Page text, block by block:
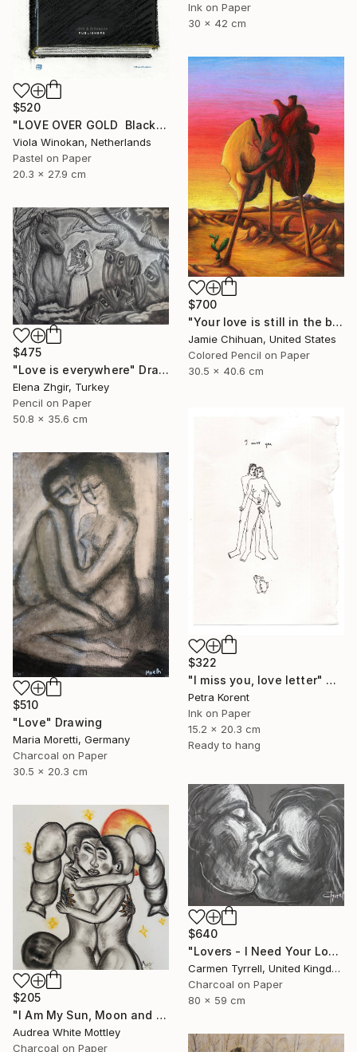
Ink on Paper
30 x 42 cm
$520
"LOVE OVER GOLD ️ Black / Gold ️ S size drawing" Drawing
Viola Winokan, Netherlands
Pastel on Paper
20.3 x 27.9 cm
$700
"Your love is still in the back of my head" Drawing
Jamie Chihuan, United States
Colored Pencil on Paper
30.5 x 40.6 cm
$475
"Love is everywhere" Drawing
Elena Zhgir, Turkey
Pencil on Paper
50.8 x 35.6 cm
$322
"I miss you, love letter" Drawing
Petra Korent
Ink on Paper
15.2 x 20.3 cm
Ready to hang
$510
"Love" Drawing
Maria Moretti, Germany
Charcoal on Paper
30.5 x 20.3 cm
$640
"Lovers - I Need Your Love" Drawing
Carmen Tyrrell, United Kingdom
Charcoal on Paper
80 x 59 cm
$205
"I Am My Sun, Moon and Stars" Drawing
Audrea White Mottley
Charcoal on Paper